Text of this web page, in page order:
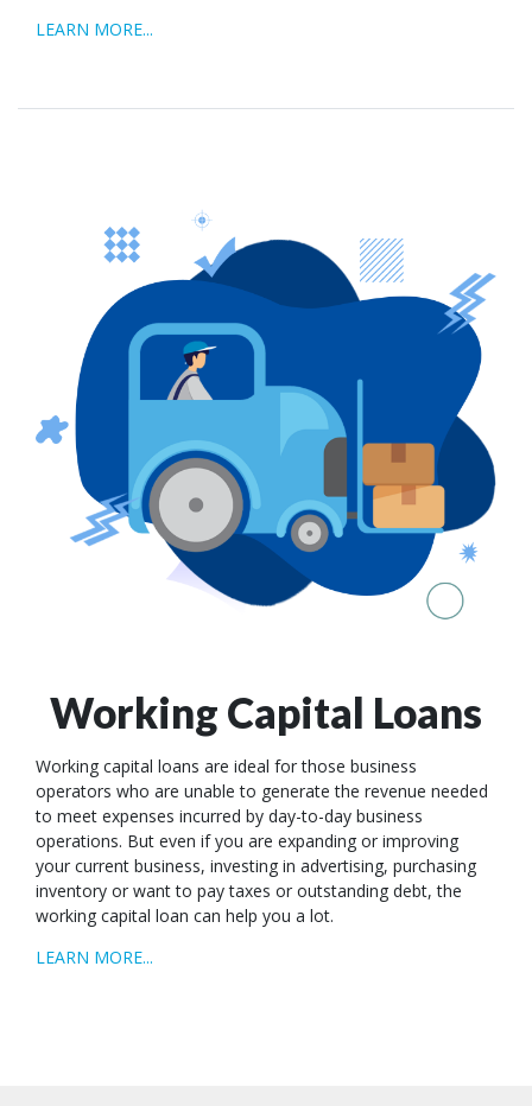
LEARN MORE...
Working Capital Loans
Working capital loans are ideal for those business
operators who are unable to generate the revenue needed
to meet expenses incurred by day-to-day business
operations. But even if you are expanding or improving
your current business, investing in advertising, purchasing
inventory or want to pay taxes or outstanding debt, the
working capital loan can help you a lot.
LEARN MORE...